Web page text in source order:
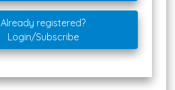
Already registered?
Login/Subscribe